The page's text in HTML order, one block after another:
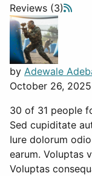
Reviews (3)
by Adewale
October 26, 2025
30 of 31 people
Sed cupiditate
Iure dolorum
earum. Voluptas
Voluptas